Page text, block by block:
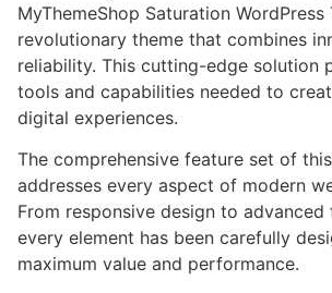
MyThemeShop Saturation WordPress
revolutionary theme that combines
reliability. This cutting-edge solution
tools and capabilities needed to
digital experiences.
The comprehensive feature set of
addresses every aspect of modern
From responsive design to advanced
every element has been carefully
maximum value and performance.